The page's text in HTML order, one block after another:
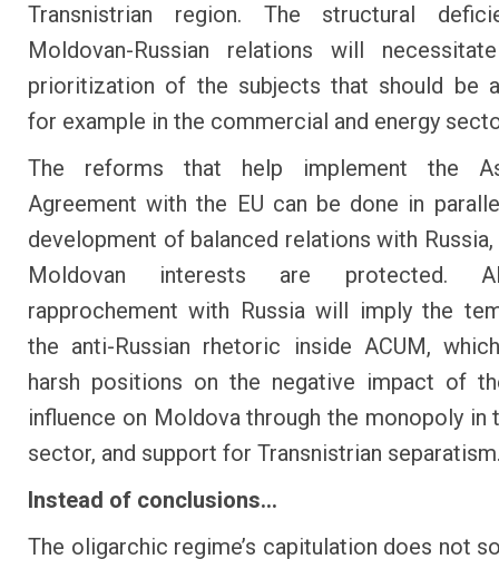
Transnistrian region. The structural
Moldovan-Russian relations will
prioritization of the subjects that should be
for example in the commercial and energy
The reforms that help implement the
Agreement with the EU can be done in
development of balanced relations with
Moldovan interests are protected.
rapprochement with Russia will imply the
the anti-Russian rhetoric inside ACUM,
harsh positions on the negative impact of
influence on Moldova through the monopoly in
sector, and support for Transnistrian
Instead of conclusions...
The oligarchic regime’s capitulation does not